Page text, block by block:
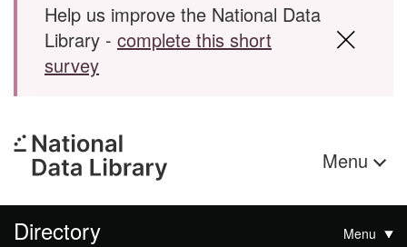
Help us improve the National Data
Library - complete this short
survey
Menu
Directory Menu